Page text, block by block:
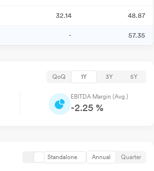
32.14
48.87
- 57.35
QoQ 1Y 3Y 5Y
EBITDA Margin (Avg.)
-2.25 %
Standalone Annual Quarter